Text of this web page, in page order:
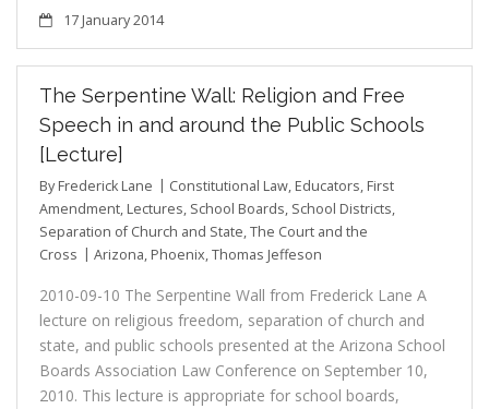
17 January 2014
The Serpentine Wall: Religion and Free
Speech in and around the Public Schools
[Lecture]
By Frederick Lane Constitutional Law, Educators, First
Amendment, Lectures, School Boards, School Districts,
Separation of Church and State,The Court and the
Cross
Arizona, Phoenix,Thomas Jeffeson
2010-09-10 The Serpentine Wall from Frederick Lane A
lecture on religious freedom, separation of church and
state, and public schools presented at the Arizona School
Boards Association Law Conference on September 10,
2010. This lecture is appropriate for school boards,